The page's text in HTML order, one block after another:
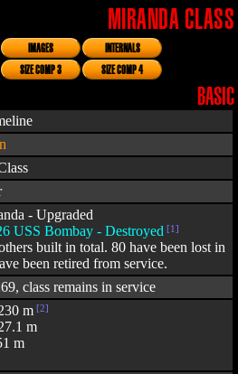
MIRANDA CLASS
IMAGES
INTERNALS
SIZE COMP 3 SIZE COMP 4
BASIC
- Upgraded
USS Bombay - Destroyed [1]
built in total. 80 have been lost in
been retired from service.
class remains in service
m [2]
m
m